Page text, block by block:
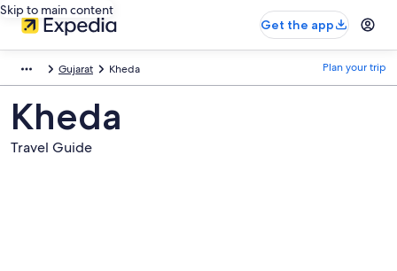
Skip to main content
Get the app
Gujarat Kheda Plan your trip
Kheda
Travel Guide